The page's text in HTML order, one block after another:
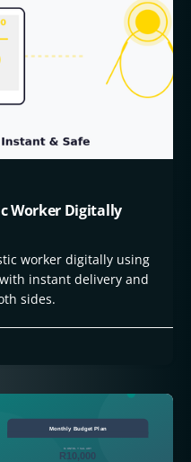
Worker Digitally
worker digitally using
instant delivery and
sides.